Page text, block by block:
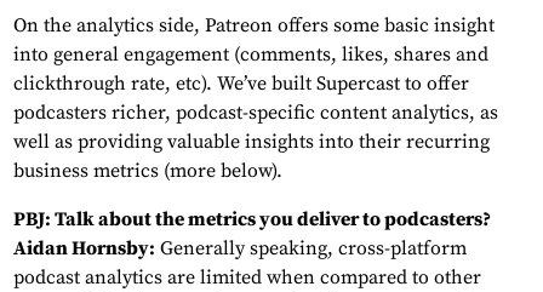
On the analytics side, Patreon offers some basic insight
into general engagement (comments, likes, shares and
clickthrough rate, etc). We’ve built Supercast to offer
podcasters richer, podcast-specific content analytics, as
well as providing valuable insights into their recurring
business metrics (more below).
PBJ: Talk about the metrics you deliver to podcasters?
Aidan Hornsby: Generally speaking, cross-platform
podcast analytics are limited when compared to other